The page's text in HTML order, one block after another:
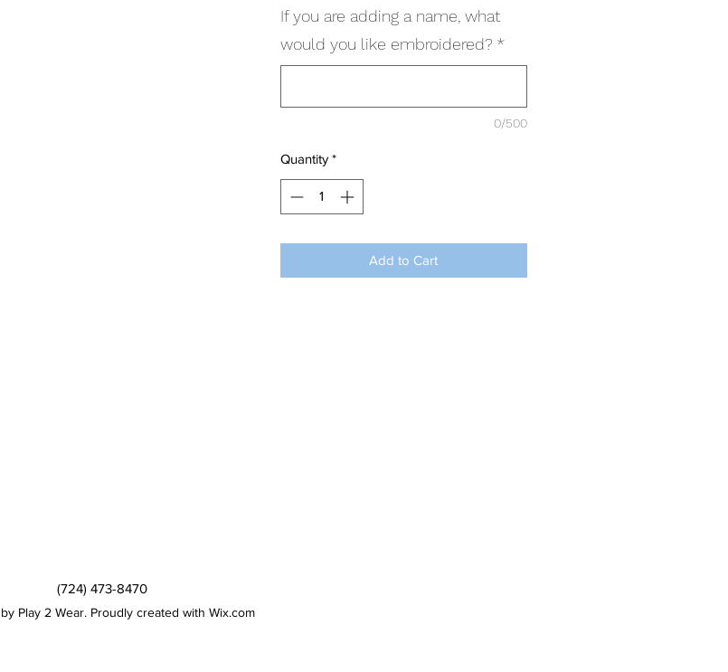
If you are adding a name, what
would you like embroidered? *
0/500
Quantity *
Add to Cart
(724) 473-8470
Play 2 Wear. Proudly created with Wix.com